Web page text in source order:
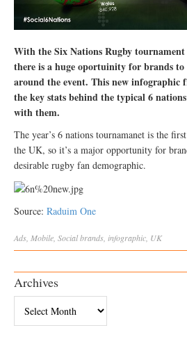
With the Six Nations Rugby
there is a huge oportuinity for brands
around the event. This new infographic
the key stats behind the typical 6
with them.
The year’s 6 nations tournamanet is the
the UK, so it’s a major opportunity for
desirable rugby fan demographic.
Source: Raduim One
Ads Mobile Socialbrands infographic UK
Archives